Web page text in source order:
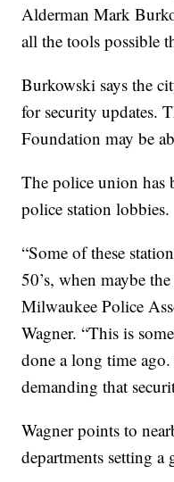
Alderman Mark
all the tools possible
Burkowski says the
for security updates.
Foundation may be
The police union has
police station lobbies.
“Some of these
50’s, when maybe
Milwaukee Police
Wagner. “This is
done a long time
demanding that
Wagner points to
departments setting a